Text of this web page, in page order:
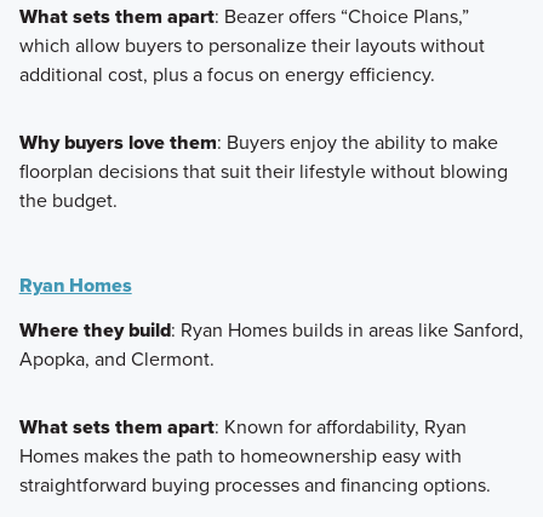
What sets them apart: Beazer offers “Choice Plans,”
which allow buyers to personalize their layouts without
additional cost, plus a focus on energy efficiency.
Why buyers love them: Buyers enjoy the ability to make
floorplan decisions that suit their lifestyle without blowing
the budget.
Ryan Homes
Where they build: Ryan Homes builds in areas like Sanford,
Apopka, and Clermont.
What sets them apart: Known for affordability, Ryan
Homes makes the path to homeownership easy with
straightforward buying processes and financing options.